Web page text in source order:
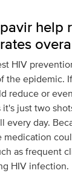
help
HIV
the epidemic.
reduce or
just two
every day.
medication
as frequent
HIV infection.